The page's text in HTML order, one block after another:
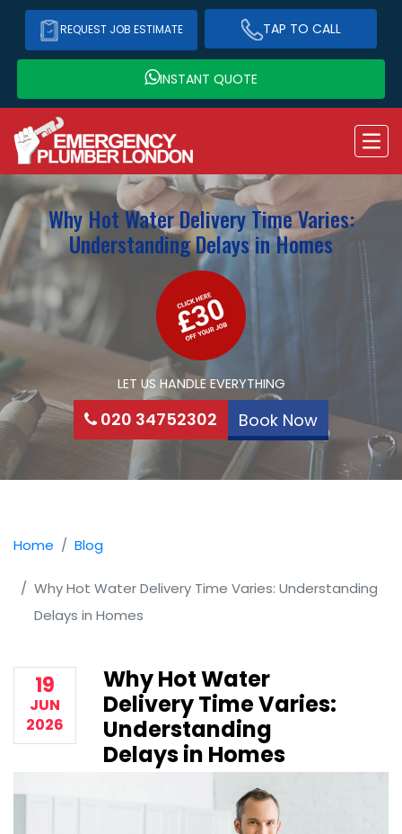
REQUEST JOB ESTIMATE TAP TO CALL
INSTANT QUOTE
Why Hot Water Delivery Time Varies:
Understanding Delays in Homes
LET US HANDLE EVERYTHING
020 34752302 Book Now
Home Blog
Why Hot Water Delivery Time Varies: Understanding
Delays in Homes
19
JUN
2026
Why Hot Water
Delivery Time Varies:
Understanding
Delays in Homes